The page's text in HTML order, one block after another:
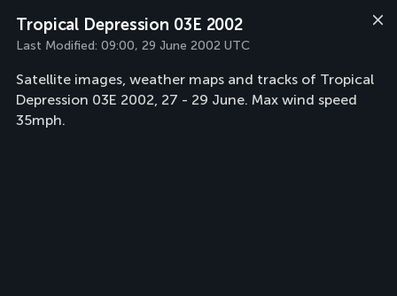
Tropical Depression 03E 2002
Last Modified: 09:00, 29 June 2002 UTC
Satellite images, weather maps and tracks of Tropical
Depression 03E 2002, 27 - 29 June. Max wind speed
35mph.